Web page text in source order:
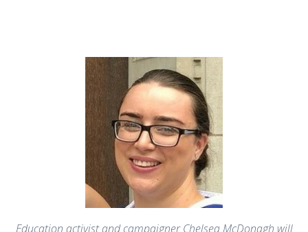
Education activist and campaigner Chelsea McDonagh will